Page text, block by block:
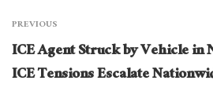
PREVIOUS
ICE Agent Struck by Vehicle in
ICE Tensions Escalate